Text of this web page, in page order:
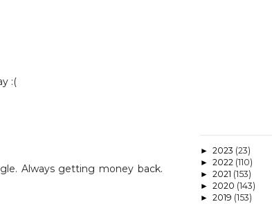
:(
Always getting money back.
► 2023 (23)
► 2022 (110)
► 2021 (153)
► 2020 (143)
► 2019 (153)